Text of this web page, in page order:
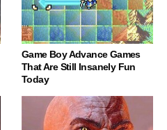
Game Boy Advance Games
That Are Still Insanely Fun
Today